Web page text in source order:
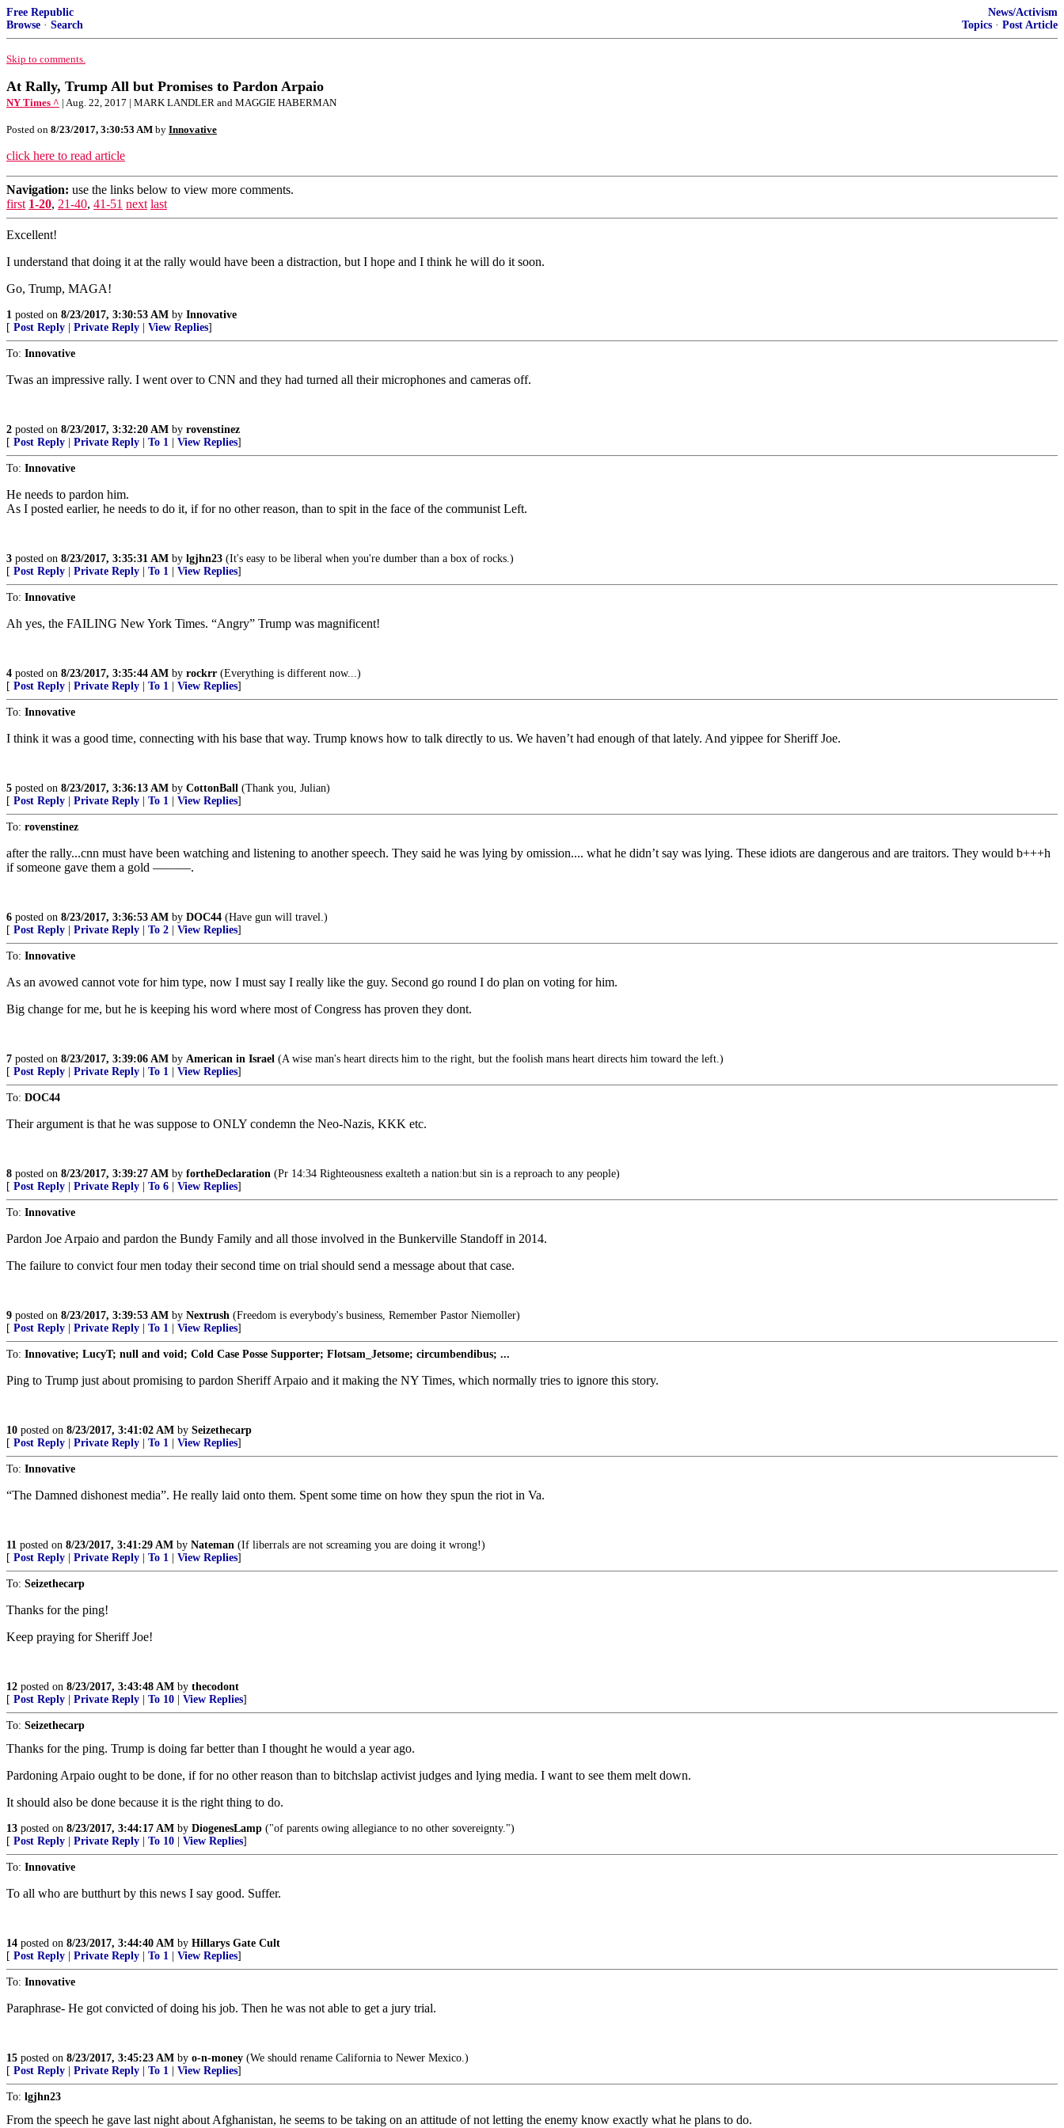
Free Republic
Browse · Search
News/Activism
Topics · Post Article
Skip to comments.
At Rally, Trump All but Promises to Pardon Arpaio
NY Times ^ | Aug. 22, 2017 | MARK LANDLER and MAGGIE HABERMAN
Posted on 8/23/2017, 3:30:53 AM by Innovative
click here to read article
Navigation: use the links below to view more comments.
first 1-20, 21-40, 41-51 next last
Excellent!
I understand that doing it at the rally would have been a distraction, but I hope and I think he will do it soon.
Go, Trump, MAGA!
1 posted on 8/23/2017, 3:30:53 AM by Innovative
[ Post Reply Private Reply View Replies]
To: Innovative
Twas an impressive rally. I went over to CNN and they had turned all their microphones and cameras off.
2 posted on 8/23/2017, 3:32:20 AM by rovenstinez
[ Post Reply Private Reply To 1 View Replies]
To: Innovative
He needs to pardon him.
As I posted earlier, he needs to do it, if for no other reason, than to spit in the face of the communist Left.
3 posted on 8/23/2017, 3:35:31 AM by lgjhn23 (It's easy to be liberal when you're dumber than a box of rocks.)
[ Post Reply Private Reply To 1 View Replies]
To: Innovative
Ah yes, the FAILING New York Times. “Angry” Trump was magnificent!
4 posted on 8/23/2017, 3:35:44 AM by rockrr (Everything is different now...)
[ Post Reply Private Reply To 1 View Replies]
To: Innovative
I think it was a good time, connecting with his base that way. Trump knows how to talk directly to us. We haven’t had enough of that lately. And yippee for Sheriff Joe.
5 posted on 8/23/2017, 3:36:13 AM by CottonBall (Thank you, Julian)
[ Post Reply Private Reply To 1 View Replies]
To: rovenstinez
after the rally...cnn must have been watching and listening to another speech. They said he was lying by omission.... what he didn’t say was lying. These idiots are dangerous and are traitors. They would b+++h
if someone gave them a gold ———.
6 posted on 8/23/2017, 3:36:53 AM by DOC44 (Have gun will travel.)
[ Post Reply Private Reply To 2 View Replies]
To: Innovative
As an avowed cannot vote for him type, now I must say I really like the guy. Second go round I do plan on voting for him.
Big change for me, but he is keeping his word where most of Congress has proven they dont.
7 posted on 8/23/2017, 3:39:06 AM by American in Israel (A wise man's heart directs him to the right, but the foolish mans heart directs him toward the left.)
[ Post Reply Private Reply To 1 View Replies]
To: DOC44
Their argument is that he was suppose to ONLY condemn the Neo-Nazis, KKK etc.
8 posted on 8/23/2017, 3:39:27 AM by fortheDeclaration (Pr 14:34 Righteousness exalteth a nation:but sin is a reproach to any people)
[ Post Reply Private Reply To 6 View Replies]
To: Innovative
Pardon Joe Arpaio and pardon the Bundy Family and all those involved in the Bunkerville Standoff in 2014.
The failure to convict four men today their second time on trial should send a message about that case.
9 posted on 8/23/2017, 3:39:53 AM by Nextrush (Freedom is everybody's business, Remember Pastor Niemoller)
[ Post Reply Private Reply To 1 View Replies]
To: Innovative; LucyT; null and void; Cold Case Posse Supporter; Flotsam_Jetsome; circumbendibus; ...
Ping to Trump just about promising to pardon Sheriff Arpaio and it making the NY Times, which normally tries to ignore this story.
10 posted on 8/23/2017, 3:41:02 AM by Seizethecarp
[ Post Reply Private Reply To 1 View Replies]
To: Innovative
“The Damned dishonest media”. He really laid onto them. Spent some time on how they spun the riot in Va.
11 posted on 8/23/2017, 3:41:29 AM by Nateman (If liberrals are not screaming you are doing it wrong!)
[ Post Reply Private Reply To 1 View Replies]
To: Seizethecarp
Thanks for the ping!
Keep praying for Sheriff Joe!
12 posted on 8/23/2017, 3:43:48 AM by thecodont
[ Post Reply Private Reply To 10 View Replies]
To: Seizethecarp
Thanks for the ping. Trump is doing far better than I thought he would a year ago.
Pardoning Arpaio ought to be done, if for no other reason than to bitchslap activist judges and lying media. I want to see them melt down.
It should also be done because it is the right thing to do.
13 posted on 8/23/2017, 3:44:17 AM by DiogenesLamp ("of parents owing allegiance to no other sovereignty.")
[ Post Reply Private Reply To 10 View Replies]
To: Innovative
To all who are butthurt by this news I say good. Suffer.
14 posted on 8/23/2017, 3:44:40 AM by Hillarys Gate Cult
[ Post Reply Private Reply To 1 View Replies]
To: Innovative
Paraphrase- He got convicted of doing his job. Then he was not able to get a jury trial.
15 posted on 8/23/2017, 3:45:23 AM by o-n-money (We should rename California to Newer Mexico.)
[ Post Reply Private Reply To 1 View Replies]
To: lgjhn23
From the speech he gave last night about Afghanistan, he seems to be taking on an attitude of not letting the enemy know exactly what he plans to do.